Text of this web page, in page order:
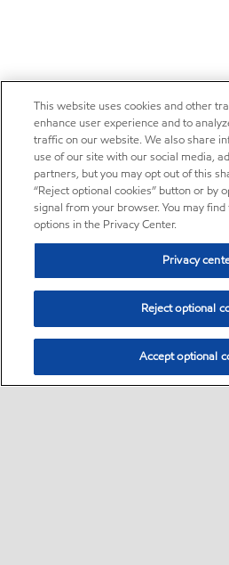
This website uses cookies and other
enhance user experience and to
traffic on our website. We also share
use of our site with our social media,
partners, but you may opt out of this
“Reject optional cookies” button or by
signal from your browser. You may
options in the Privacy Center.
Privacy
Reject optional
Accept optional